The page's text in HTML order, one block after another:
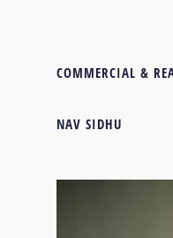
COMMERCIAL &
NAV SIDHU